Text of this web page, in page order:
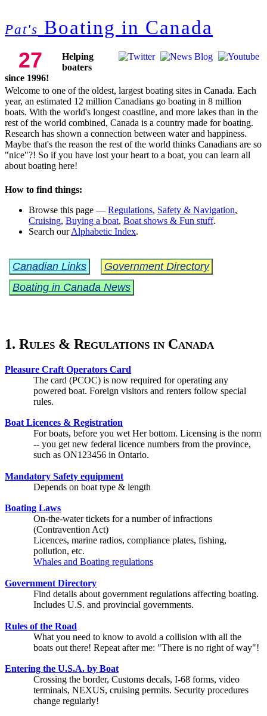
Pat's Boating in Canada
27
Helping
boaters
since 1996!
Welcome to one of the oldest, largest boating sites in Canada. Each
year, an estimated 12 million Canadians go boating in 8 million
boats. With the world's longest coastline, and more lakes than in the
rest of the world combined, Canada is a country made for boating.
Research has shown a connection between water and happiness.
Maybe that's the reason the rest of the world thinks Canadians are so
"nice"?! So if you have lost your heart to a boat, you can learn all
about boating here!
How to find things:
Browse this page — Regulations, Safety & Navigation,
Cruising, Buying a boat, Boat shows & Fun stuff.
Search ourAlphabetic Index.
Canadian Links
Government Directory
Boating in Canada News
1. Rules & Regulations in Canada
Pleasure Craft Operators Card
The card (PCOC) is now required for operating any
powered boat. Foreign visitors and renters follow special
rules.
Boat Licences & Registration
For boats, before you wet Her bottom. Licensing is the norm
-- you get new federal licence numbers from the province,
such as ON123456 in Ontario.
Mandatory Safety equipment
Depends on boat type & length
Boating Laws
On-the-water tickets for a number of infractions
(Contravention Act)
Licences, marine radios, compliance plates, fishing,
pollution, etc.
Whales and Boating regulations
Government Directory
Find details about government regulations affecting boating.
Includes U.S. and provincial governments.
Rules of the Road
What you need to know to avoid a collision with all the
boats out there! Repeat after me: "There is no right of way"!
Entering the U.S.A. by Boat
Crossing the border, Customs decals, I-68 forms, video
terminals, NEXUS, cruising permits. Security procedures
change regularly!